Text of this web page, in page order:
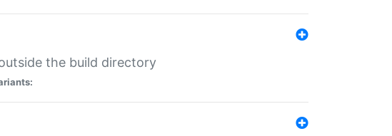
the build directory